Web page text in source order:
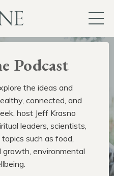
Podcast
the ideas and
connected, and
host Jeff Krasno
leaders, scientists,
such as food,
growth, environmental